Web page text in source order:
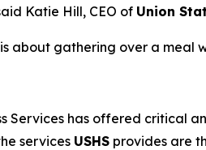
Katie Hill, CEO of Union
about gathering over a meal
Services has offered critical
services USHS provides are